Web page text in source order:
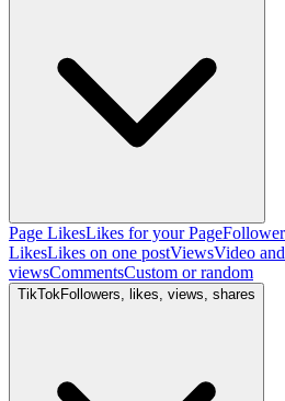
Page LikesLikes for your Page
LikesLikes on one postViewsVideo
viewsCommentsCustom or random
TikTokFollowers, likes, views, shares